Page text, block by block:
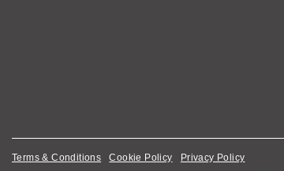
Terms & Conditions Cookie Policy Privacy Policy